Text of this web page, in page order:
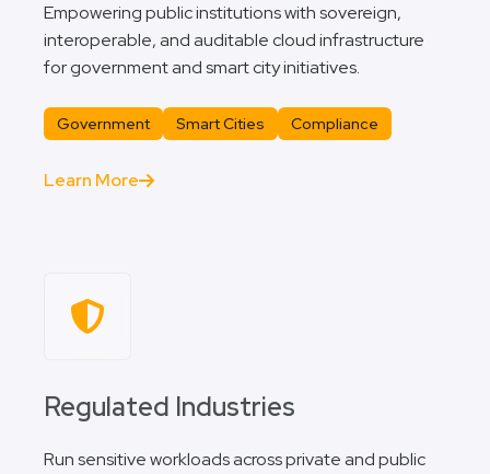
Empowering public institutions with sovereign,
interoperable, and auditable cloud infrastructure
for government and smart city initiatives.
Government Smart Cities Compliance
Learn More
Regulated Industries
Run sensitive workloads across private and public